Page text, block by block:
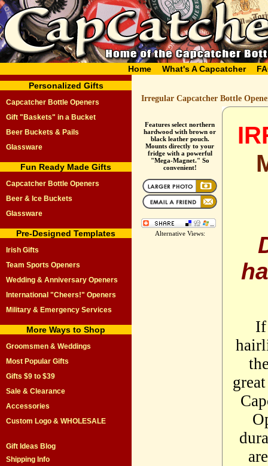
Home What's A Capcatcher
Personalized Gifts
Capcatcher Bottle Openers
Gift "Baskets" in a Bucket
Beer Buckets & Pails
Glassware
Fun Ready Made Gifts
Capcatcher Bottle Openers
Beer & Ice Buckets
Glassware
Pre-Designed Templates
Irish Gifts
Team Sports Openers
Wedding & Anniversary Openers
International "Cheers!" Openers
Military & Emergency Services
More Ways to Shop
Groomsmen & Weddings
Most Popular Gifts
Gifts $9 to $39
Sale & Clearance
Accessories
Custom Logo & WHOLESALE
Gift Ideas Blog
Shipping Info
Irregular Capcatcher Bottle
Features select northern
hardwood with brown or
black leather pouch.
Mounts directly to your
fridge with a powerful
"Mega-Magnet." So
convenient!
Alternative Views:
If